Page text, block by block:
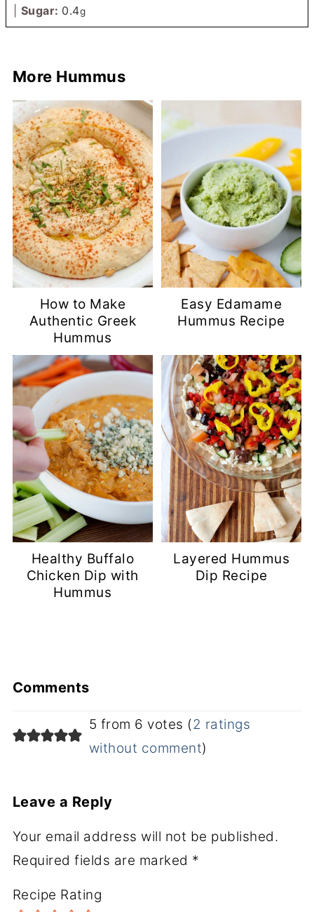
Sugar: 0.4g
More Hummus
How to Make
Authentic Greek
Hummus
Easy Edamame
Hummus Recipe
Healthy Buffalo
Chicken Dip with
Hummus
Layered Hummus
Dip Recipe
Comments
5 from 6 votes (2 ratings
without comment)
Leave a Reply
Your email address will not be published.
Required fields are marked *
Recipe Rating